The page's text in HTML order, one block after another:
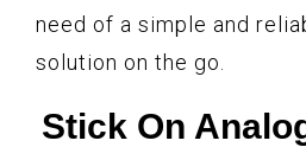
need of a simple and
solution on the go.
Stick On